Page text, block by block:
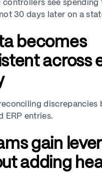
controllers see
30 days later on a
becomes
across
discrepancies
ERP entries.
gain
adding